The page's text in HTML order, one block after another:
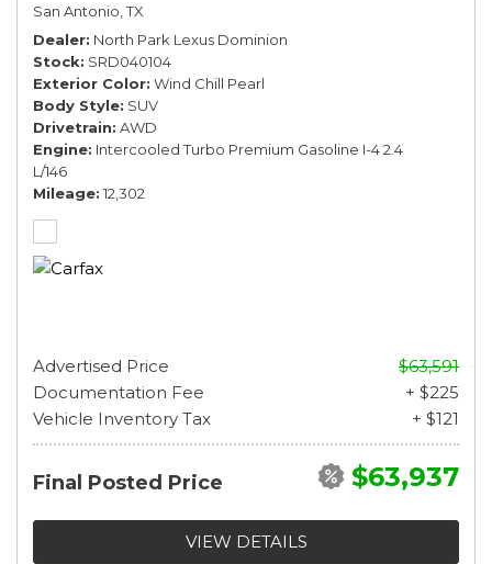
San Antonio, TX
Dealer North Park Lexus Dominion
Stock SRD040104
Exterior Color Wind Chill Pearl
Body Style SUV
Drivetrain AWD
Engine Intercooled Turbo Premium Gasoline I-4 2.4
L/146
Mileage 12,302
Advertised Price
$63,591
Documentation Fee
+ $225
Vehicle Inventory Tax
+ $121
Final Posted Price $63,937
VIEW DETAILS